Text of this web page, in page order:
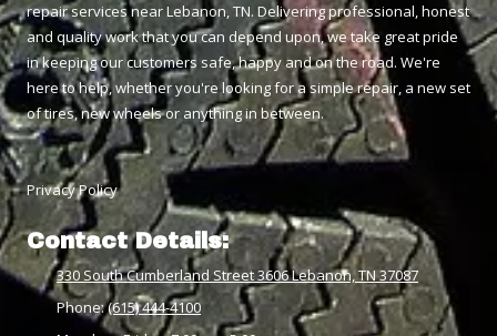
repair services near Lebanon, TN. Delivering professional, honest
and quality work that you can depend upon, we take great pride
in keeping our customers safe, happy and on the road. We're
here to help, whether you're looking for a simple repair, a new set
of tires, new wheels or anything in between.
Privacy Policy
Contact Details:
330 South Cumberland Street 3606 Lebanon, TN 37087
Phone:(615) 444-4100